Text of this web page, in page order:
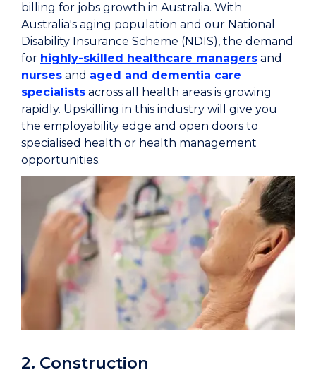
billing for jobs growth in Australia. With
Australia's aging population and our National
Disability Insurance Scheme (NDIS), the demand
for highly-skilled healthcare managers and
nurses and aged and dementia care
specialists across all health areas is growing
rapidly. Upskilling in this industry will give you
the employability edge and open doors to
specialised health or health management
opportunities.
2. Construction